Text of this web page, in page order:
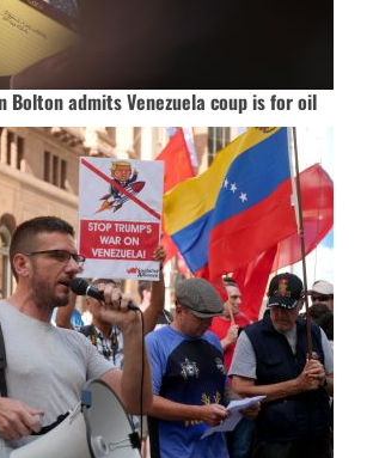
Bolton admits Venezuela coup is for oil